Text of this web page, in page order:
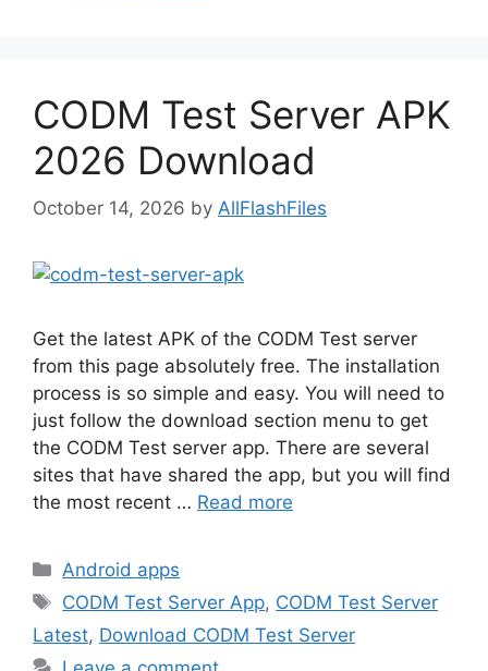
CODM Test Server APK
2026 Download
October 14, 2026 by AllFlashFiles
Get the latest APK of the CODM Test server
from this page absolutely free. The installation
process is so simple and easy. You will need to
just follow the download section menu to get
the CODM Test server app. There are several
sites that have shared the app, but you will find
the most recent … Read more
Categories
Android apps
Tags
CODM Test Server App, CODM Test Server
Latest, Download CODM Test Server